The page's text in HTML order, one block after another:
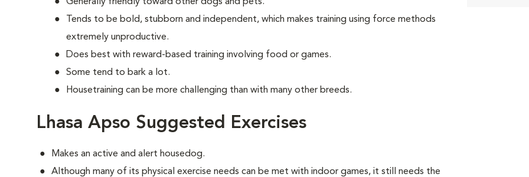
Tends to be bold, stubborn and independent, which makes training using force methods
extremely unproductive.
Does best with reward-based training involving food or games.
Some tend to bark a lot.
Housetraining can be more challenging than with many other breeds.
Lhasa Apso Suggested Exercises
Makes an active and alert housedog.
Although many of its physical exercise needs can be met with indoor games, it still needs the